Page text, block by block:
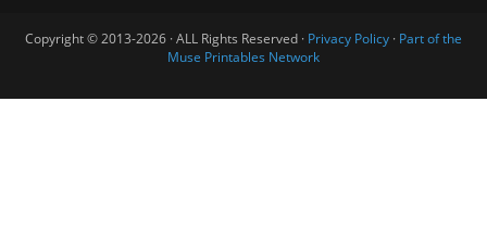
Copyright © 2013-2026 · ALL Rights Reserved · Privacy Policy · Part of the
Muse Printables Network